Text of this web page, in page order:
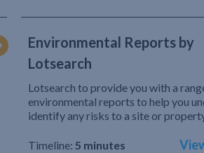
Environmental Reports by
Lotsearch
Lotsearch to provide you with a
environmental reports to help you
identify any risks to a site or
Timeline: 5 minutes